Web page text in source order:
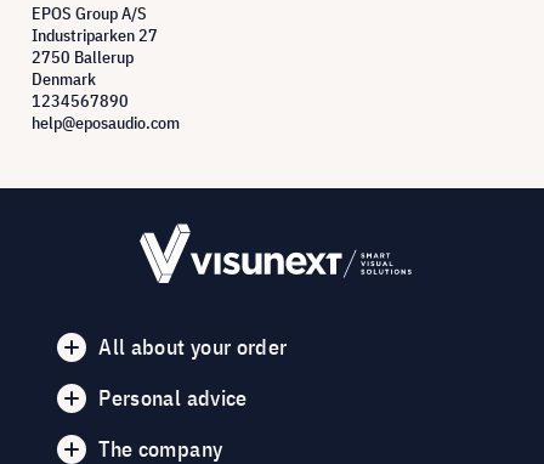
EPOS Group A/S
Industriparken 27
2750 Ballerup
Denmark
1234567890
help@eposaudio.com
All about your order
Personal advice
The company